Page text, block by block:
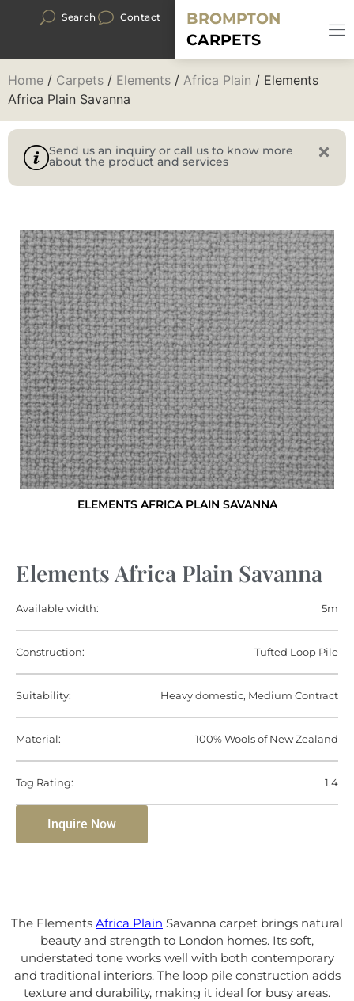
Search Contact
BROMPTON
CARPETS
Home / Carpets / Elements / Africa Plain / Elements
Africa Plain Savanna
Send us an inquiry or call us to know more
about the product and services
ELEMENTS AFRICA PLAIN SAVANNA
Elements Africa Plain Savanna
Available width: 5m
Construction: Tufted Loop Pile
Suitability: Heavy domestic, Medium Contract
Material: 100% Wools of New Zealand
Tog Rating: 1.4
Inquire Now
The Elements Africa Plain Savanna carpet brings natural
beauty and strength to London homes. Its soft,
understated tone works well with both contemporary
and traditional interiors. The loop pile construction adds
texture and durability, making it ideal for busy areas.